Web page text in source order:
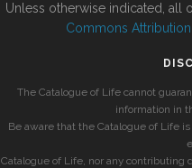
Unless otherwise indicated, all
Commons
The Catalogue of Life cannot
information in
Be aware that the Catalogue of Life
Catalogue of Life, nor any contributing